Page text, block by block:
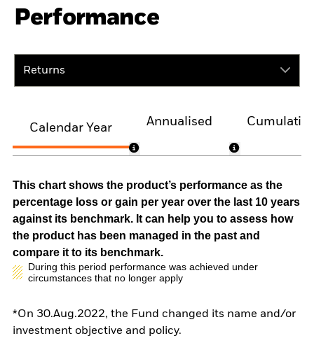
Performance
Returns
Calendar Year
Annualised
This chart shows the product’s performance as the
percentage loss or gain per year over the last 10 years
against its benchmark. It can help you to assess how
the product has been managed in the past and
compare it to its benchmark.
During this period performance was achieved under
circumstances that no longer apply
*On 30.Aug.2022, the Fund changed its name and/or
investment objective and policy.